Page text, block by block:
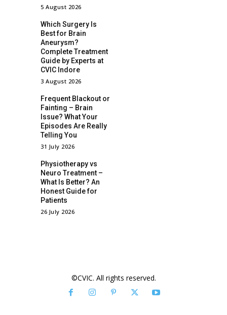
5 August 2026
Which Surgery Is
Best for Brain
Aneurysm?
Complete Treatment
Guide by Experts at
CVIC Indore
3 August 2026
Frequent Blackout or
Fainting – Brain
Issue? What Your
Episodes Are Really
Telling You
31 July 2026
Physiotherapy vs
Neuro Treatment –
What Is Better? An
Honest Guide for
Patients
26 July 2026
©CVIC. All rights reserved.